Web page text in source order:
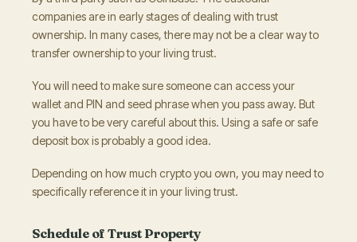
companies are in early stages of dealing with trust
ownership. In many cases, there may not be a clear way to
transfer ownership to your living trust.
You will need to make sure someone can access your
wallet and PIN and seed phrase when you pass away. But
you have to be very careful about this. Using a safe or safe
deposit box is probably a good idea.
Depending on how much crypto you own, you may need to
specifically reference it in your living trust.
Schedule of Trust Property